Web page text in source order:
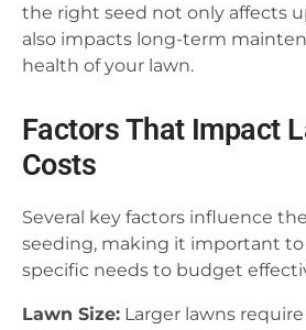
the right seed not only affects
also impacts long-term
health of your lawn.
Factors That Impact
Costs
Several key factors influence
seeding, making it important to
specific needs to budget
Lawn Size: Larger lawns